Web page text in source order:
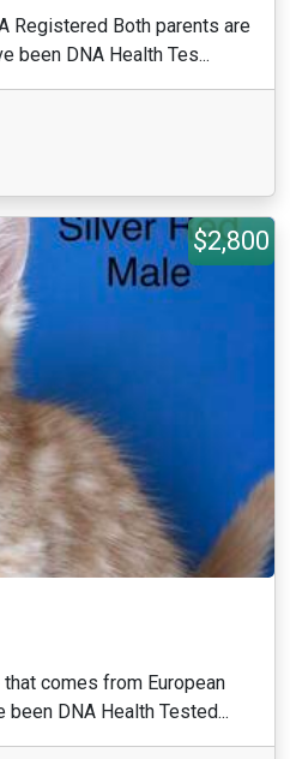
Registered Both parents are
been DNA Health Tes...
$2,800
comes from European
DNA Health Tested...